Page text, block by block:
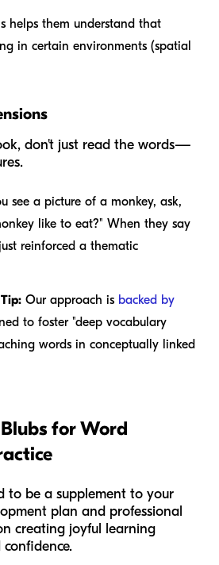
helps them understand that
in certain environments (spatial
don't just read the words—
see a picture of a monkey, ask,
like to eat?" When they say
reinforced a thematic
Our approach is backed by
to foster "deep vocabulary
words in conceptually linked
for Word
to be a supplement to your
plan and professional
creating joyful learning